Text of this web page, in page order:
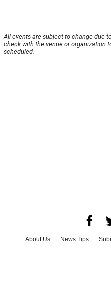
All events are subject to change due
check with the venue or organization
scheduled.
About Us News Tips